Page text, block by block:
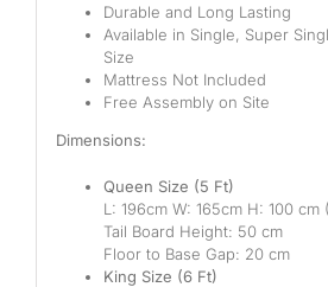
Durable and Long Lasting
Available in Single, Super
Size
Mattress Not Included
Free Assembly on Site
Dimensions:
Queen Size (5 Ft)
L: 196cm W: 165cm H: 100 cm
Tail Board Height: 50cm
Floor to Base Gap: 20cm
King Size (6 Ft)